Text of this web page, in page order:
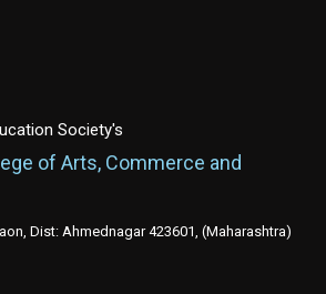
Society's
of Arts, Commerce and
Dist: Ahmednagar 423601, (Maharashtra)